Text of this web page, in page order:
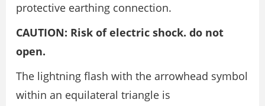
protective earthing connection.
CAUTION: Risk of electric shock. do not
open.
The lightning flash with the arrowhead symbol
within an equilateral triangle is